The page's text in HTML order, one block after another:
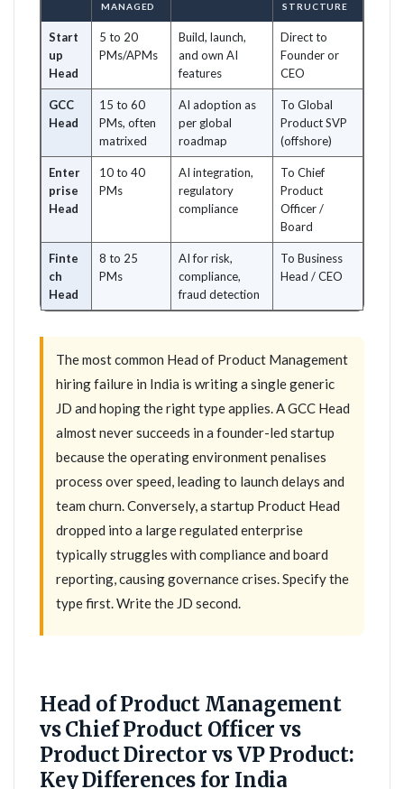
MANAGED
STRUCTURE
Start
up
Head
5 to 20
PMs/APMs
Build, launch,
and own AI
features
Direct to
Founder or
CEO
GCC
Head
15 to 60
PMs, often
matrixed
AI adoption as
per global
roadmap
To Global
Product SVP
(offshore)
Enter
prise
Head
10 to 40
PMs
AI integration,
regulatory
compliance
To Chief
Product
Officer /
Board
Finte
ch
Head
8 to 25
PMs
AI for risk,
compliance,
fraud detection
To Business
Head / CEO
The most common Head of Product Management
hiring failure in India is writing a single generic
JD and hoping the right type applies. A GCC Head
almost never succeeds in a founder-led startup
because the operating environment penalises
process over speed, leading to launch delays and
team churn. Conversely, a startup Product Head
dropped into a large regulated enterprise
typically struggles with compliance and board
reporting, causing governance crises. Specify the
type first. Write the JD second.
Head of Product Management
vs Chief Product Officer vs
Product Director vs VP Product:
Key Differences for India